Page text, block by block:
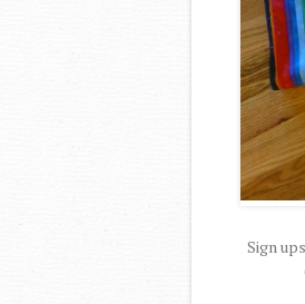
Sign